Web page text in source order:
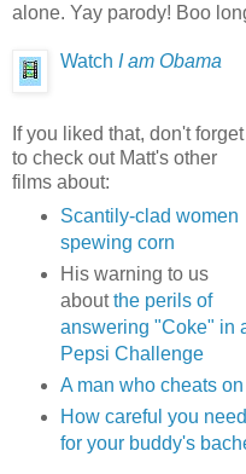
alone. Yay parody! Boo
Watch I am Obama
If you liked that, don't forget
to check out Matt's other
films about:
Scantily-clad women
spewing corn
His warning to us
aboutthe perils of
answering "Coke" in
Pepsi Challenge
A man who cheats
How careful you
for your buddy's